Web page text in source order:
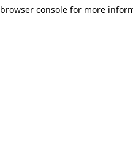
browser console for more